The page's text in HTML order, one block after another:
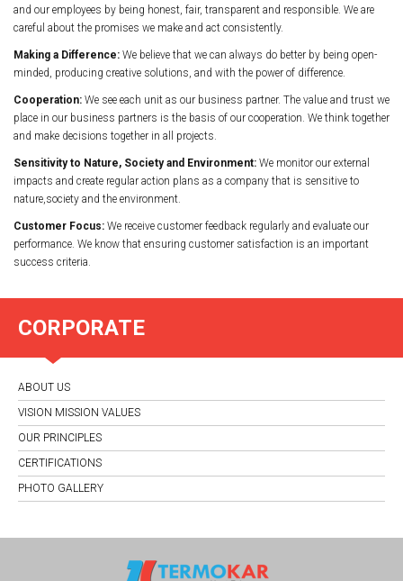
and our employees by being honest, fair, transparent and responsible. We are
careful about the promises we make and act consistently.
Making a Difference: We believe that we can always do better by being open-
minded, producing creative solutions, and with the power of difference.
Cooperation: We see each unit as our business partner. The value and trust we
place in our business partners is the basis of our cooperation. We think together
and make decisions together in all projects.
Sensitivity to Nature, Society and Environment: We monitor our external
impacts and create regular action plans as a company that is sensitive to
nature,society and the environment.
Customer Focus: We receive customer feedback regularly and evaluate our
performance. We know that ensuring customer satisfaction is an important
success criteria.
CORPORATE
ABOUT US
VISION MISSION VALUES
OUR PRINCIPLES
CERTIFICATIONS
PHOTO GALLERY